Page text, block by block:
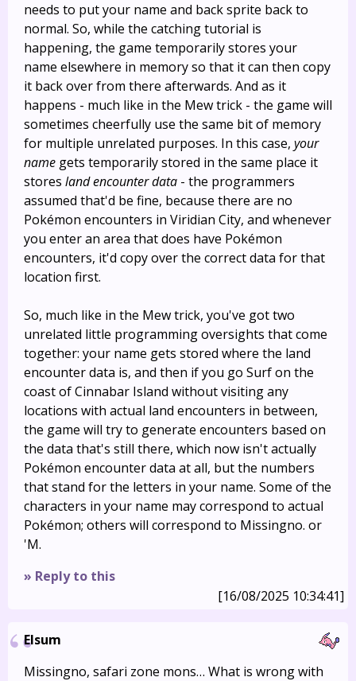
needs to put your name and back sprite back to
normal. So, while the catching tutorial is
happening, the game temporarily stores your
name elsewhere in memory so that it can then copy
it back over from there afterwards. And as it
happens - much like in the Mew trick - the game will
sometimes cheerfully use the same bit of memory
for multiple unrelated purposes. In this case, your
name gets temporarily stored in the same place it
stores land encounter data - the programmers
assumed that'd be fine, because there are no
Pokémon encounters in Viridian City, and whenever
you enter an area that does have Pokémon
encounters, it'd copy over the correct data for that
location first.
So, much like in the Mew trick, you've got two
unrelated little programming oversights that come
together: your name gets stored where the land
encounter data is, and then if you go Surf on the
coast of Cinnabar Island without visiting any
locations with actual land encounters in between,
the game will try to generate encounters based on
the data that's still there, which now isn't actually
Pokémon encounter data at all, but the numbers
that stand for the letters in your name. Some of the
characters in your name may correspond to actual
Pokémon; others will correspond to Missingno. or
'M.
» Reply to this
[16/08/2025 10:34:41]
Elsum
Missingno, safari zone mons… What is wrong with